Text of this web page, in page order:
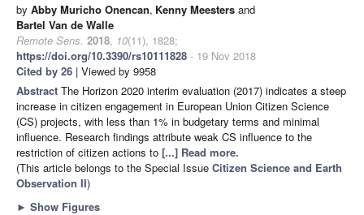
by Abby Muricho Onencan, Kenny Meesters and
Bartel Van de Walle
Remote Sens. 2018, 10(11), 1828;
https://doi.org/10.3390/rs10111828 - 19 Nov 2018
Cited by 26 | Viewed by 9958
Abstract The Horizon 2020 interim evaluation (2017) indicates a steep
increase in citizen engagement in European Union Citizen Science
(CS) projects, with less than 1% in budgetary terms and minimal
influence. Research findings attribute weak CS influence to the
restriction of citizen actions to [...] Read more.
(This article belongs to the Special Issue Citizen Science and Earth
Observation II)
► Show Figures